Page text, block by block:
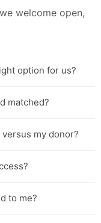
welcome open,
option for us?
matched?
my donor?
to me?